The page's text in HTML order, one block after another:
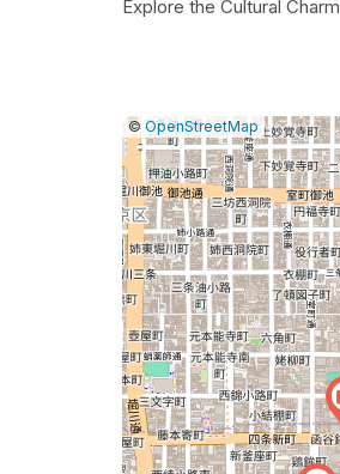
Explore the Cultural
Leaflet
|© OpenStreetMap |Report
a
map
issue